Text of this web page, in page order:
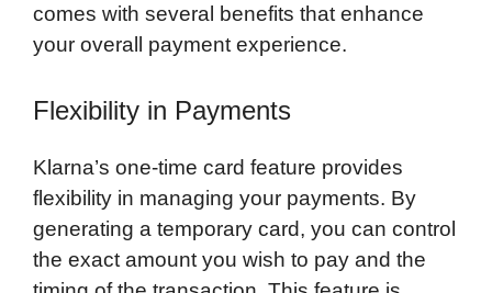
comes with several benefits that enhance
your overall payment experience.
Flexibility in Payments
Klarna’s one-time card feature provides
flexibility in managing your payments. By
generating a temporary card, you can control
the exact amount you wish to pay and the